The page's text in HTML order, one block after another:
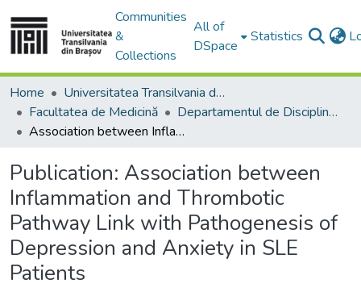
Communities
&
Collections
All of
DSpace
Statistics
Home
Universitatea Transilvania din Brasov
Facultatea de Medicină
Departamentul de Discipline Fundamentale Profilactice şi Clinice
Association between Inflammation and Thrombotic Pathway Link with Pathogenesis of Depression and Anxiety in SLE Patients
Publication: Association between
Inflammation and Thrombotic
Pathway Link with Pathogenesis of
Depression and Anxiety in SLE
Patients